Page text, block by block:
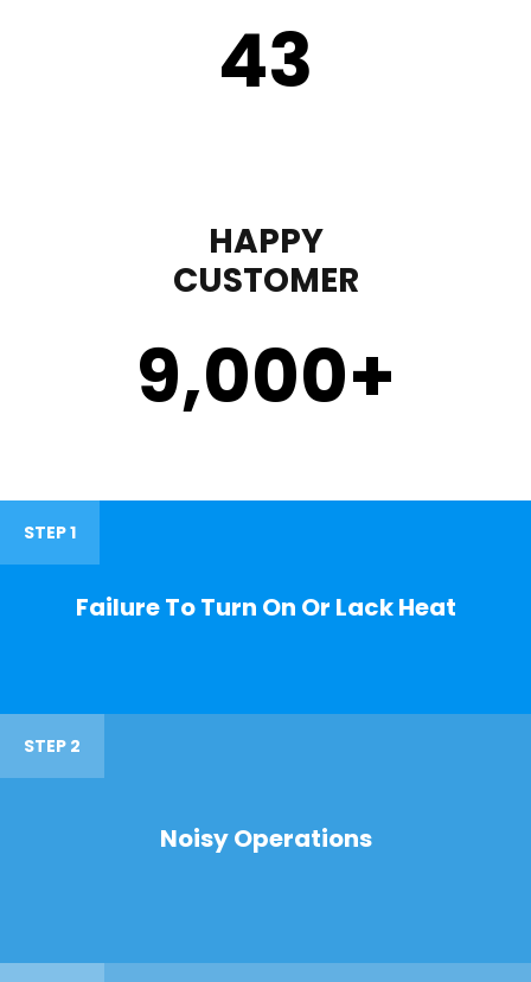
43
HAPPY
CUSTOMER
9,000+
STEP 1
Failure To Turn On Or Lack Heat
STEP 2
Noisy Operations